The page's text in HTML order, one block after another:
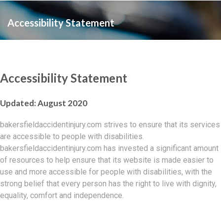
Accessibility Statement
Accessibility Statement
Updated: August 2020
bakersfieldaccidentinjury.com strives to ensure that its services
are accessible to people with disabilities.
bakersfieldaccidentinjury.com has invested a significant amount
of resources to help ensure that its website is made easier to
use and more accessible for people with disabilities, with the
strong belief that every person has the right to live with dignity,
equality, comfort and independence.